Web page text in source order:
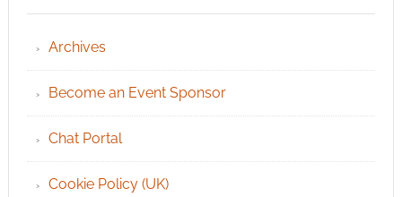
Archives
Become an Event Sponsor
Chat Portal
Cookie Policy (UK)